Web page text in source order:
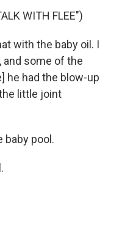
WITH FLEE")
with the baby oil. I
and some of the
he had the blow-up
little joint
baby pool.